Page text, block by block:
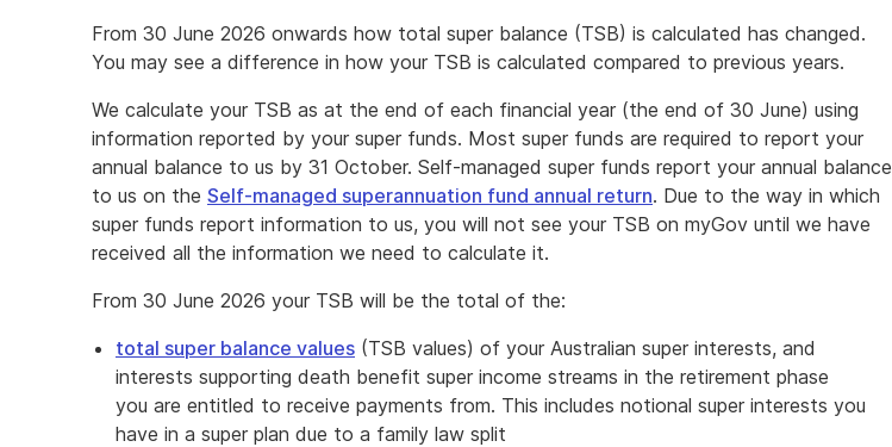
From 30 June 2026 onwards how total super balance (TSB) is calculated has changed.
You may see a difference in how your TSB is calculated compared to previous years.
We calculate your TSB as at the end of each financial year (the end of 30 June) using
information reported by your super funds. Most super funds are required to report your
annual balance to us by 31 October. Self-managed super funds report your annual balance
to us on the Self-managed superannuation fund annual return. Due to the way in which
super funds report information to us, you will not see your TSB on myGov until we have
received all the information we need to calculate it.
From 30 June 2026 your TSB will be the total of the:
total super balance values (TSB values) of your Australian super interests, and
interests supporting death benefit super income streams in the retirement phase
you are entitled to receive payments from. This includes notional super interests you
have in a super plan due to a family law split